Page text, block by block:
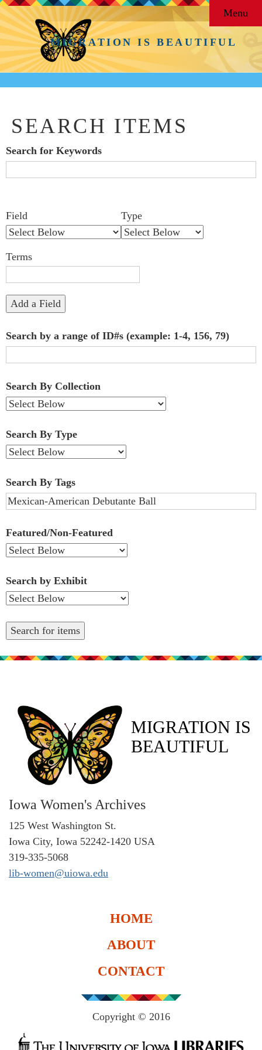
MIGRATION IS BEAUTIFUL
Menu
SEARCH ITEMS
Search for Keywords
of
rows
in
"Narrow
by
Fields":
Field Type
Terms
Add a Field
Search by a range of ID#s (example: 1-4, 156, 79)
Search By Collection
Search By Type
Search By Tags
Featured/Non-Featured
Search by Exhibit
MIGRATION IS
BEAUTIFUL
Iowa Women's Archives
125 West Washington St.
Iowa City, Iowa 52242-1420 USA
319-335-5068
lib-women@uiowa.edu
HOME
ABOUT
CONTACT
Copyright © 2016